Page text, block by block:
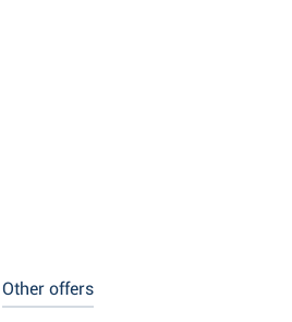
Other offers